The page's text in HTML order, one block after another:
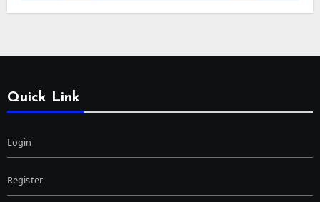
Quick Link
Login
Register